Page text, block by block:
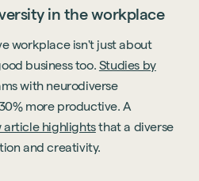
in the workplace
workplace isn't just about
business too. Studies by
with neurodiverse
more productive. A
article highlightsthat a diverse
and creativity.